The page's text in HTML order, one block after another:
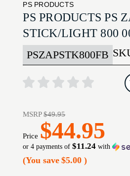
PS PRODUCTS
PS PRODUCTS PS
STICK/LIGHT 800
PSZAPSTK800FB
MSRP$49.95
Price $44.95
or 4 payments of$11.24 with
(You save $5.00)